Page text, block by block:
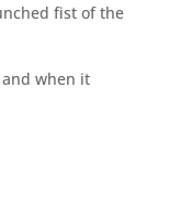
fist of the
and when it